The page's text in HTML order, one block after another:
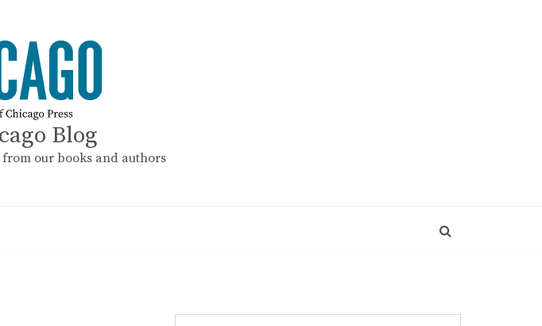
Blog
our books and authors